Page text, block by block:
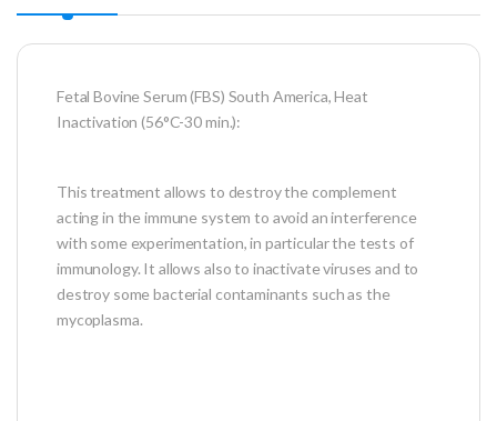
Fetal Bovine Serum (FBS) South America, Heat
Inactivation (56°C-30 min.):
This treatment allows to destroy the complement
acting in the immune system to avoid an interference
with some experimentation, in particular the tests of
immunology. It allows also to inactivate viruses and to
destroy some bacterial contaminants such as the
mycoplasma.